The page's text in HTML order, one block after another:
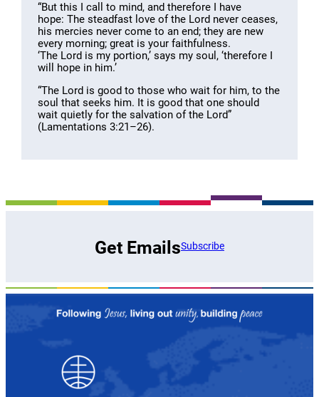
“But this I call to mind, and therefore I have
hope: The steadfast love of the Lord never ceases,
his mercies never come to an end; they are new
every morning; great is your faithfulness.
‘The Lord is my portion,’ says my soul, ‘therefore I
will hope in him.’
“The Lord is good to those who wait for him, to the
soul that seeks him. It is good that one should
wait quietly for the salvation of the Lord”
(Lamentations 3:21–26).
Get EmailsSubscribe